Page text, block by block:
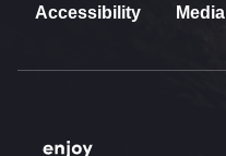
Accessibility Media